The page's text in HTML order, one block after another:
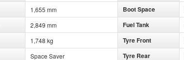
1,655 mm Boot Space
2,849 mm Fuel Tank
1,748 kg Tyre Front
Space Saver Tyre Rear